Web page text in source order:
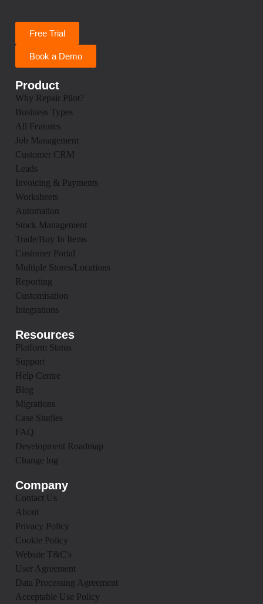
Free Trial
Book a Demo
Product
Why Repair Pilot?
Business Types
All Features
Job Management
Customer CRM
Leads
Invoicing & Payments
Worksheets
Automation
Stock Management
Trade/Buy In Items
Customer Portal
Multiple Stores/Locations
Reporting
Customisation
Integrations
Resources
Platform Status
Support
Help Centre
Blog
Migrations
Case Studies
FAQ
Development Roadmap
Change log
Company
Contact Us
About
Privacy Policy
Cookie Policy
Website T&C's
User Agreement
Data Processing Agreement
Acceptable Use Policy